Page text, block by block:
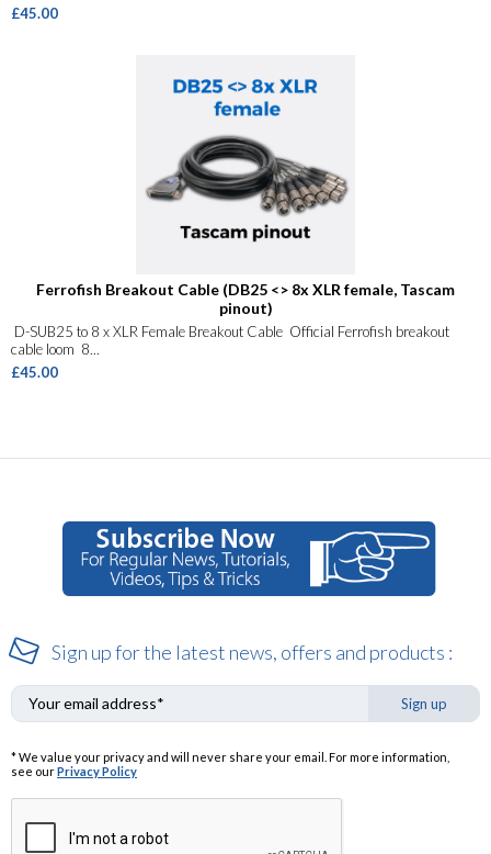
£45.00
Ferrofish Breakout Cable (DB25 <> 8x XLR female, Tascam
pinout)
D-SUB25 to 8 x XLR Female Breakout Cable Official Ferrofish breakout
cable loom 8...
£45.00
Sign up for the latest news, offers and products :
Sign up
* We value your privacy and will never share your email. For more information,
see ourPrivacy Policy